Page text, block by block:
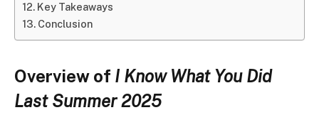
Key Takeaways
Conclusion
Overview of I Know What You Did
Last Summer 2025